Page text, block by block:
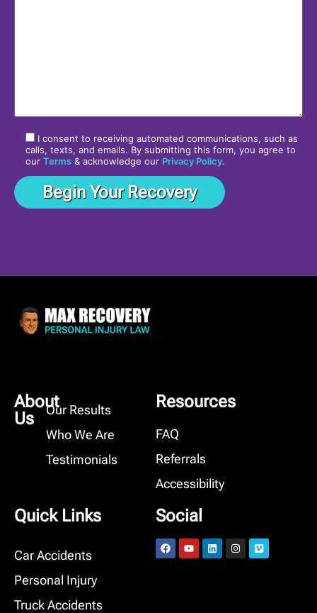
I consent to receiving automated communications, such as
calls, texts, and emails. By submitting this form, you agree to
our Terms & acknowledge our Privacy Policy.
About
Us
Our Results
Who We Are
Testimonials
Resources
FAQ
Referrals
Accessibility
Quick Links
Car Accidents
Personal Injury
Truck Accidents
Social